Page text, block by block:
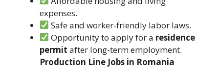
expenses.
Safe and worker-friendly labor laws.
Opportunity to apply for a residence
permit after long-term employment.
Production Line Jobs in Romania